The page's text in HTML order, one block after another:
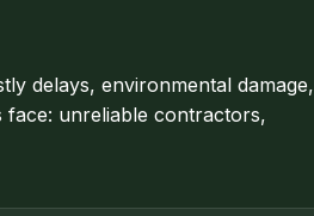
delays, environmental damage,
unreliable contractors,